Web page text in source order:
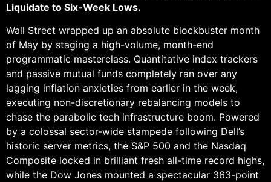
Liquidate to Six-Week Lows.
Wall Street wrapped up an absolute blockbuster month
of May by staging a high-volume, month-end
programmatic masterclass. Quantitative index trackers
and passive mutual funds completely ran over any
lagging inflation anxieties from earlier in the week,
executing non-discretionary rebalancing models to
chase the parabolic tech infrastructure boom. Powered
by a colossal sector-wide stampede following Dell’s
historic server metrics, the S&P 500 and the Nasdaq
Composite locked in brilliant fresh all-time record highs,
while the Dow Jones mounted a spectacular 363-point